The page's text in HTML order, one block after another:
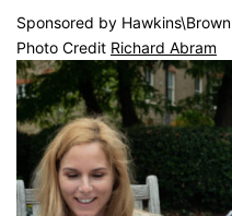
Sponsored by Hawkins\Brown
Photo Credit Richard Abram